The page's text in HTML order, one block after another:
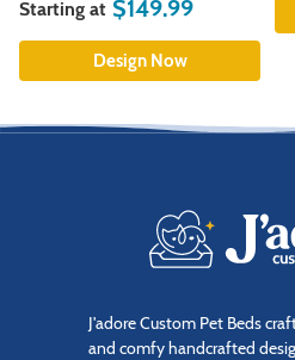
Buy now
J'adore Custom Pet Beds
and comfy handcrafted